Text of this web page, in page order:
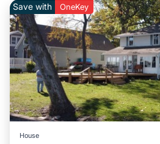
Save with OneKey
House